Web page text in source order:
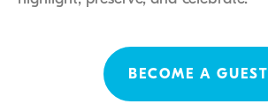
BECOME A GUEST